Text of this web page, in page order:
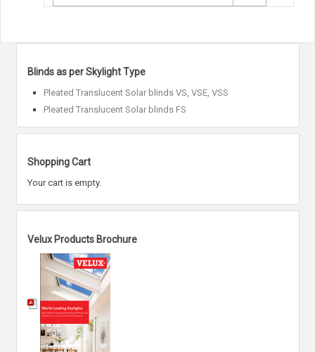
Blinds as per Skylight Type
Pleated Translucent Solar blinds VS, VSE, VSS
Pleated Translucent Solar blinds FS
Shopping Cart
Your cart is empty.
Velux Products Brochure